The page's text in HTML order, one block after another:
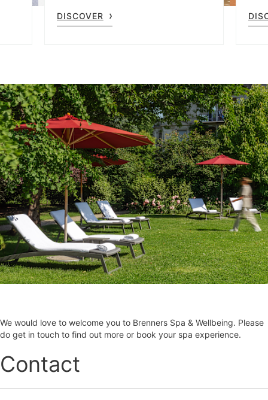
diagnostics.
DISCOVER
and
We would love to welcome you to Brenners Spa & Wellbeing. Please
do get in touch to find out more or book your spa experience.
Contact